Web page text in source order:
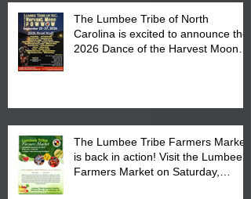
The Lumbee Tribe of North
Carolina is excited to announce the
2026 Dance of the Harvest Moon
The Lumbee Tribe Farmers Market
is back in action! Visit the Lumbee
Farmers Market on Saturday,